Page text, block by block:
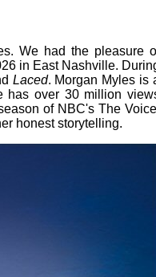
We had the pleasure
in East Nashville.
Laced. Morgan Myles is
has over 30 million
of NBC's The
honest storytelling.